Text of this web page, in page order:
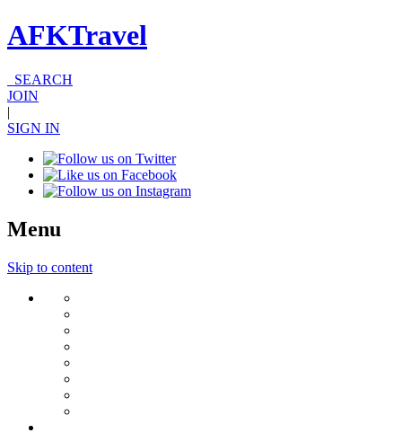
AFKTravel
SEARCH
JOIN
|
SIGN IN
Menu
Skip to content